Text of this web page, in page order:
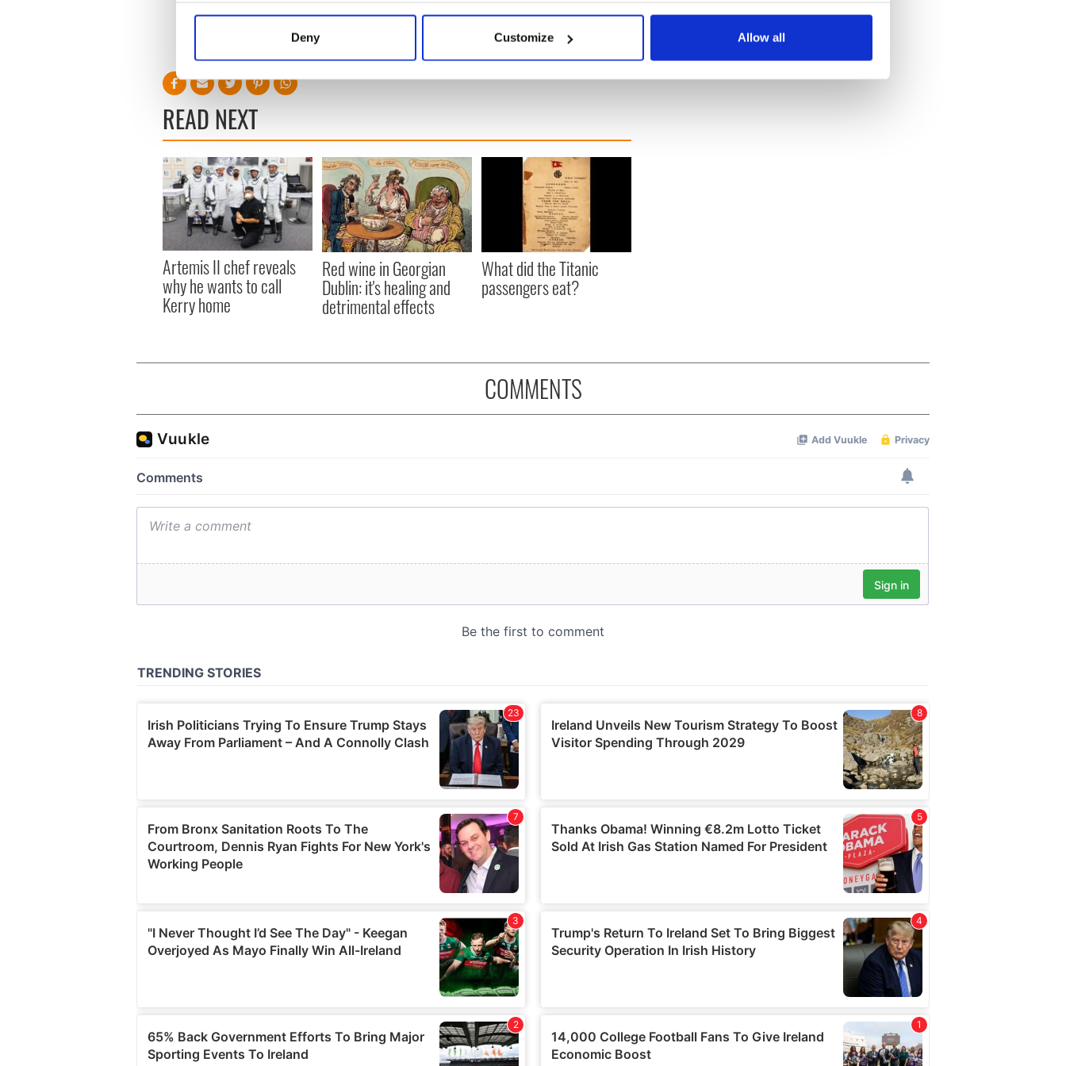
Collect information about your geographical location which can be accurate to within several meters
Find out more about how your personal data is processed and set your preferences in the
We use cookies to personalise content and ads, to provide social media features and to analyse our traffic. We also share
other information that you’ve provided to them or that they’ve collected from your use of their services.
Deny Customize Allow all
to the U.S.A.”
5
READ NEXT
Artemis II chef reveals
why he wants to call
Kerry home
Red wine in Georgian
Dublin: it's healing and
detrimental effects
What did the Titanic
passengers eat?
COMMENTS